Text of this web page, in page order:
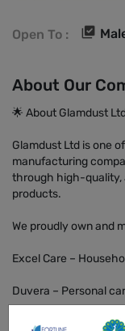
Open To :
About Our
🌟 About Glamdust
Glamdust Ltd is one
manufacturing
through high-quality,
products.
We proudly own and
Excel Care –
Duvera – Personal
Maxi D –